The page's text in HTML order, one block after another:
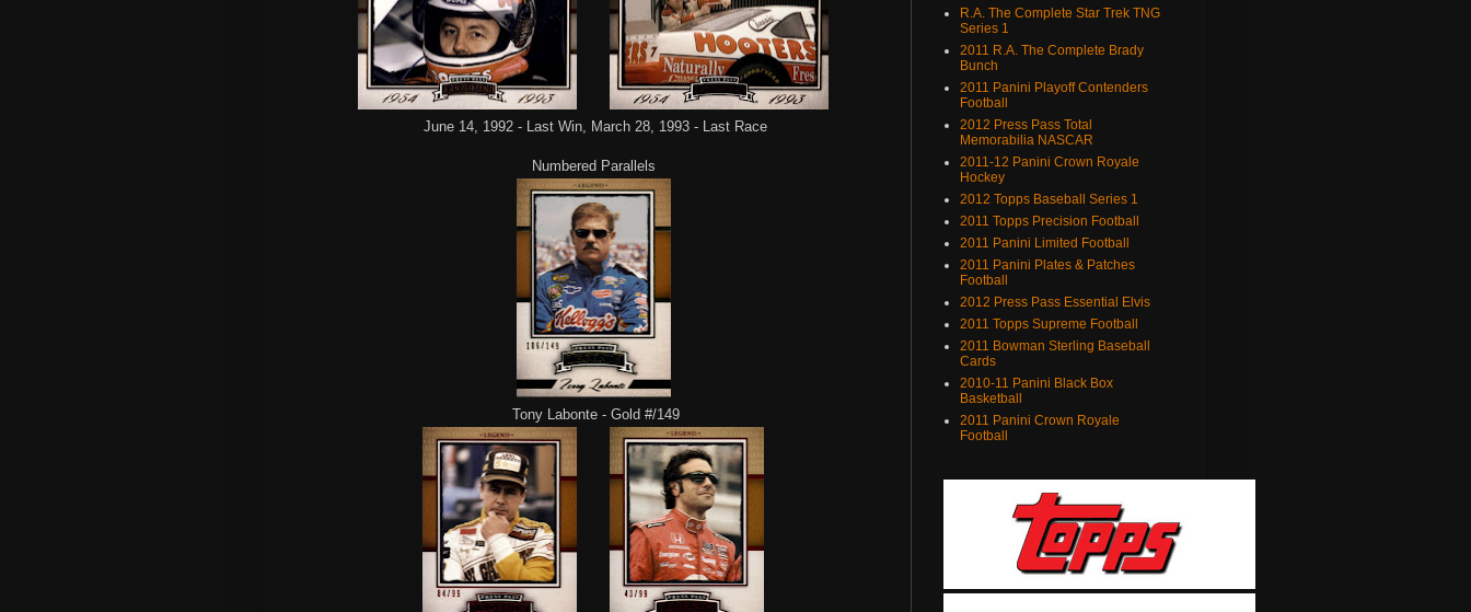
June 14, 1992 - Last Win, March 28, 1993 - Last Race
Numbered Parallels
Tony Labonte - Gold #/149
R.A. The Complete Star Trek TNG
Series 1
2011 R.A. The Complete Brady
Bunch
2011 Panini Playoff Contenders
Football
2012 Press Pass Total
Memorabilia NASCAR
2011-12 Panini Crown Royale
Hockey
2012 Topps Baseball Series 1
2011 Topps Precision Football
2011 Panini Limited Football
2011 Panini Plates & Patches
Football
2012 Press Pass Essential Elvis
2011 Topps Supreme Football
2011 Bowman Sterling Baseball
Cards
2010-11 Panini Black Box
Basketball
2011 Panini Crown Royale
Football